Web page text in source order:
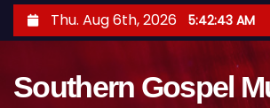
k
Thu. Aug 6th, 2026 5:42:45 AM
Southern Gospel